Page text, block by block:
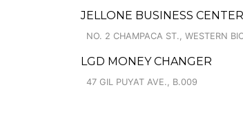
JELLONE BUSINESS
NO. 2 CHAMPACA ST., WESTERN
LGD MONEY CHANGER
47 GIL PUYAT AVE., B.009